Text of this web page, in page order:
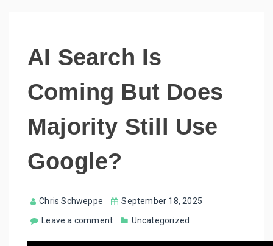
AI Search Is
Coming But Does
Majority Still Use
Google?
Chris Schweppe
September 18, 2025
Leave a comment
Uncategorized